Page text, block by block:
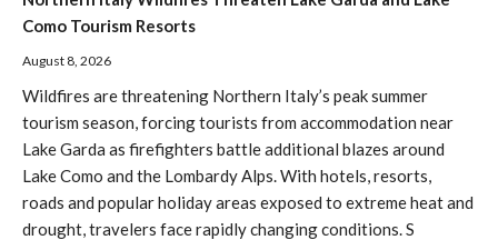
Como Tourism Resorts
August 8, 2026
Wildfires are threatening Northern Italy’s peak summer
tourism season, forcing tourists from accommodation near
Lake Garda as firefighters battle additional blazes around
Lake Como and the Lombardy Alps. With hotels, resorts,
roads and popular holiday areas exposed to extreme heat and
drought, travelers face rapidly changing conditions. S